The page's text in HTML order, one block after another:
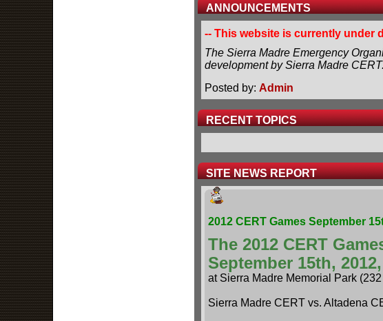
ANNOUNCEMENTS
-- This website is currently under
The Sierra Madre Emergency
development by Sierra Madre CERT.
Posted by: Admin
RECENT TOPICS
SITE NEWS REPORT
2012 CERT Games September
The 2012 CERT
September 15th,
at Sierra Madre Memorial Park
Sierra Madre CERT vs. Altadena